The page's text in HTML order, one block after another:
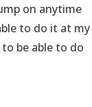
on anytime
to do it at my
be able to do